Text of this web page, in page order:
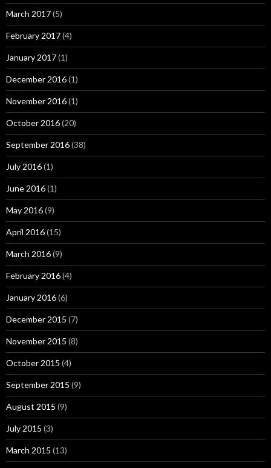
March 2017(5)
February 2017(4)
January 2017(1)
December 2016(1)
November 2016(1)
October 2016(20)
September 2016(38)
July 2016(1)
June 2016(1)
May 2016(9)
April 2016(15)
March 2016(9)
February 2016(4)
January 2016(6)
December 2015 (7)
November 2015 (8)
October 2015 (4)
September 2015 (9)
August 2015 (9)
July 2015 (3)
March 2015 (13)